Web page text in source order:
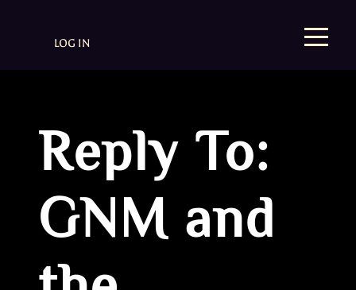
LOG IN
Reply To:
GNM and